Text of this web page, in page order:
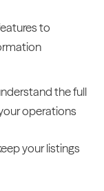
to
the full
operations
your listings